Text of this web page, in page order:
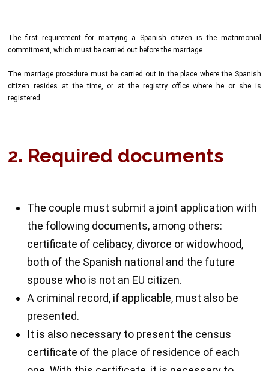
The first requirement for marrying a Spanish citizen is the matrimonial
commitment, which must be carried out before the marriage.
The marriage procedure must be carried out in the place where the Spanish
citizen resides at the time, or at the registry office where he or she is
registered.
2. Required documents
The couple must submit a joint application with
the following documents, among others:
certificate of celibacy, divorce or widowhood,
both of the Spanish national and the future
spouse who is not an EU citizen.
A criminal record, if applicable, must also be
presented.
It is also necessary to present the census
certificate of the place of residence of each